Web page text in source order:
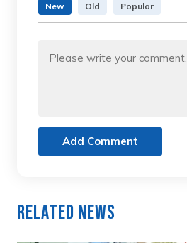
New Old Popular
Add Comment
Related News